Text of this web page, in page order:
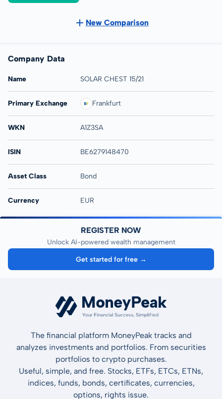
New Comparison
Company Data
Name SOLAR CHEST 15/21
Primary Exchange Frankfurt
WKN A1Z3SA
ISIN BE6279148470
Asset Class Bond
Currency EUR
REGISTER NOW
Unlock AI-powered wealth management
Get started for free →
The financial platform MoneyPeak tracks and
analyzes investments and portfolios. From securities
portfolios to crypto purchases.
Useful, simple, and free. Stocks, ETFs, ETCs, ETNs,
indices, funds, bonds, certificates, currencies,
options, rights issue.